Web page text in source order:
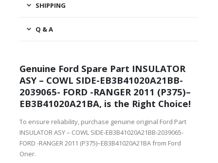
SHIPPING
Q & A
Genuine Ford Spare Part INSULATOR
ASY – COWL SIDE-EB3B41020A21BB-
2039065- FORD -RANGER 2011 (P375)–
EB3B41020A21BA, is the Right Choice!
To ensure reliability, purchase genuine original Ford Part
INSULATOR ASY – COWL SIDE-EB3B41020A21BB-2039065-
FORD -RANGER 2011 (P375)–EB3B41020A21BA from Ford
Oner.